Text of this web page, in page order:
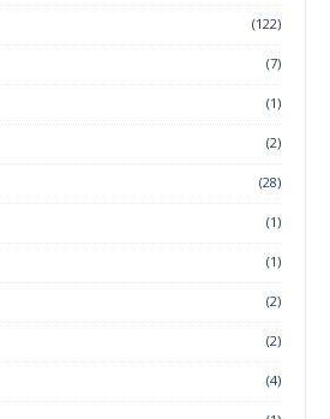
(122)
(7)
(1)
(2)
(28)
(1)
(1)
(2)
(2)
(4)